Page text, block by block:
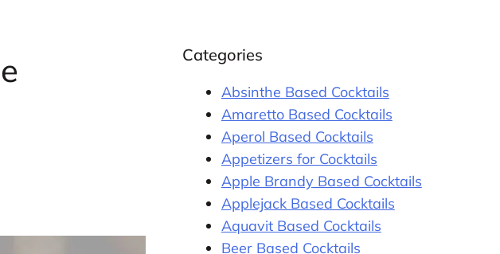
Categories
Absinthe Based Cocktails
Amaretto Based Cocktails
Aperol Based Cocktails
Appetizers for Cocktails
Apple Brandy Based Cocktails
Applejack Based Cocktails
Aquavit Based Cocktails
Beer Based Cocktails